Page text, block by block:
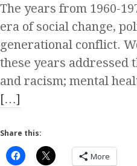
The years from 1960-
era of social change,
generational conflict.
these years addressed
and racism; mental
[…]
Share this:
More